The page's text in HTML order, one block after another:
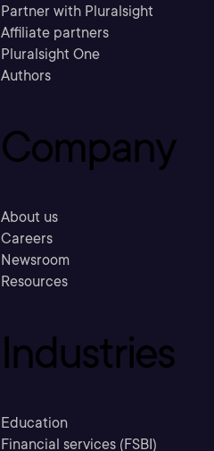
Partner with Pluralsight
Affiliate partners
Pluralsight One
Authors
Company
About us
Careers
Newsroom
Resources
Industries
Education
Financial services (FSBI)